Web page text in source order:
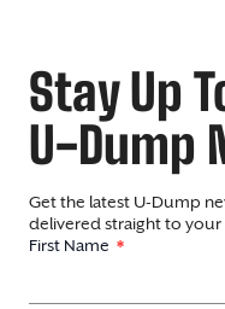
Stay Up
U-Dump
Get the latest U-Dump
delivered straight to your
First Name